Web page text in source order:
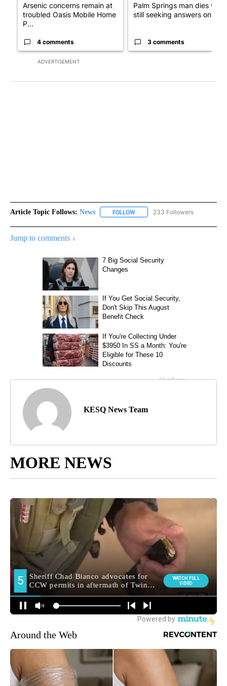
ADVERTISEMENT
Arsenic concerns remain at
troubled Oasis Mobile Home
P...
4 comments
Palm Springs man dies while
still seeking answers on hu...
3 comments
Article Topic Follows: News FOLLOW FOLLOW "NEWS" TO RECEIVE
233 Followers
Jump to comments ↓
KESQ News Team
MORE NEWS
Around the Web